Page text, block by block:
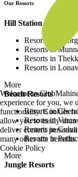
Our Resorts
Hill Station Resorts
Resorts in Coorg
Resorts in
Resorts in
Resorts in
More
Beach Resorts
Resorts in
Resorts in Varca
Resorts in Colva
Resorts in
More
Jungle Resorts
Welcome to
experience for you, we
functionality. Cookies
allow you to easily
deliver content
many other site
Cookie Policy